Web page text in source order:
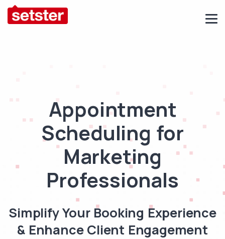
Appointment
Scheduling for
Marketing
Professionals
Simplify Your Booking Experience
& Enhance Client Engagement